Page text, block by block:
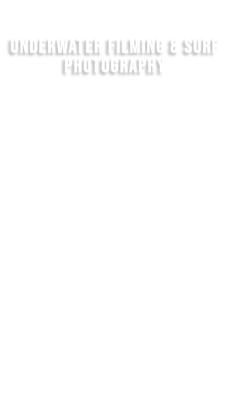
UNDERWATER FILMING & SURF
PHOTOGRAPHY